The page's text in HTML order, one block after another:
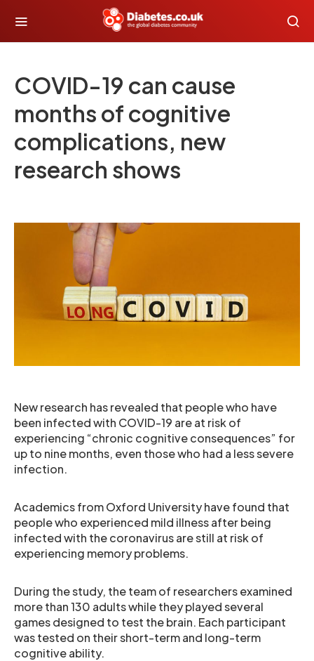
COVID-19 can cause
months of cognitive
complications, new
research shows
New research has revealed that people who have
been infected with COVID-19 are at risk of
experiencing “chronic cognitive consequences” for
up to nine months, even those who had a less severe
infection.
Academics from Oxford University have found that
people who experienced mild illness after being
infected with the coronavirus are still at risk of
experiencing memory problems.
During the study, the team of researchers examined
more than 130 adults while they played several
games designed to test the brain. Each participant
was tested on their short-term and long-term
cognitive ability.